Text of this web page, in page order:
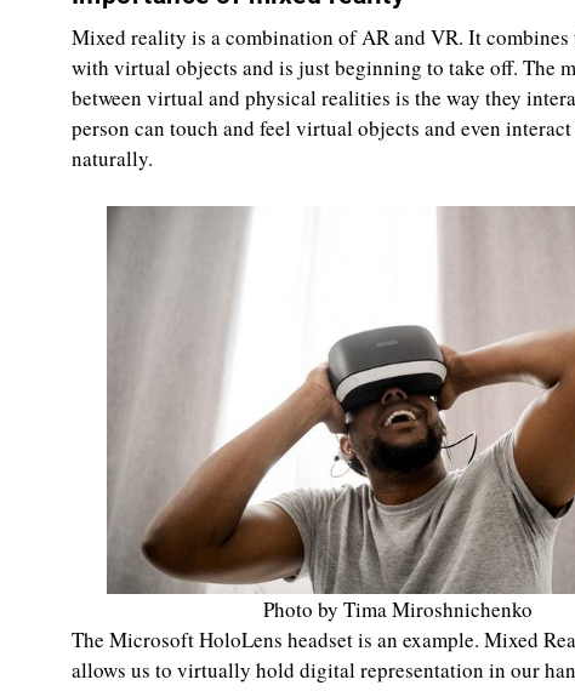
Mixed reality is a combination of AR and VR. It combines
with virtual objects and is just beginning to take off. The
between virtual and physical realities is the way they
person can touch and feel virtual objects and even
naturally.
Photo by Tima Miroshnichenko
The Microsoft HoloLens headset is an example. Mixed
allows us to virtually hold digital representation in our